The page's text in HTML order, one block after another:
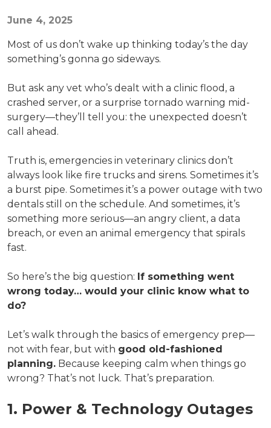
June 4, 2025
Most of us don’t wake up thinking today’s the day
something’s gonna go sideways.
But ask any vet who’s dealt with a clinic flood, a
crashed server, or a surprise tornado warning mid-
surgery—they’ll tell you: the unexpected doesn’t
call ahead.
Truth is, emergencies in veterinary clinics don’t
always look like fire trucks and sirens. Sometimes it’s
a burst pipe. Sometimes it’s a power outage with two
dentals still on the schedule. And sometimes, it’s
something more serious—an angry client, a data
breach, or even an animal emergency that spirals
fast.
So here’s the big question: If something went
wrong today… would your clinic know what to
do?
Let’s walk through the basics of emergency prep—
not with fear, but with good old-fashioned
planning. Because keeping calm when things go
wrong? That’s not luck. That’s preparation.
1. Power & Technology Outages